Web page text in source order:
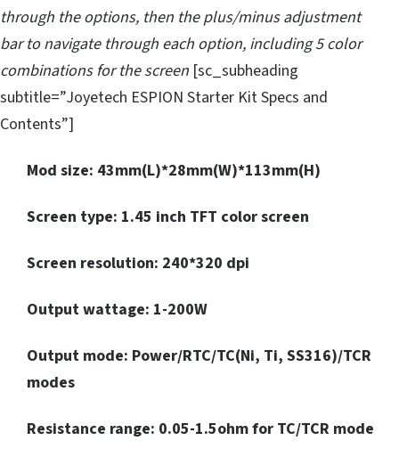
through the options, then the plus/minus adjustment
bar to navigate through each option, including 5 color
combinations for the screen [sc_subheading
subtitle=”Joyetech ESPION Starter Kit Specs and
Contents”]
Mod size: 43mm(L)*28mm(W)*113mm(H)
Screen type: 1.45 inch TFT color screen
Screen resolution: 240*320 dpi
Output wattage: 1-200W
Output mode: Power/RTC/TC(Ni, Ti, SS316)/TCR
modes
Resistance range: 0.05-1.5ohm for TC/TCR mode